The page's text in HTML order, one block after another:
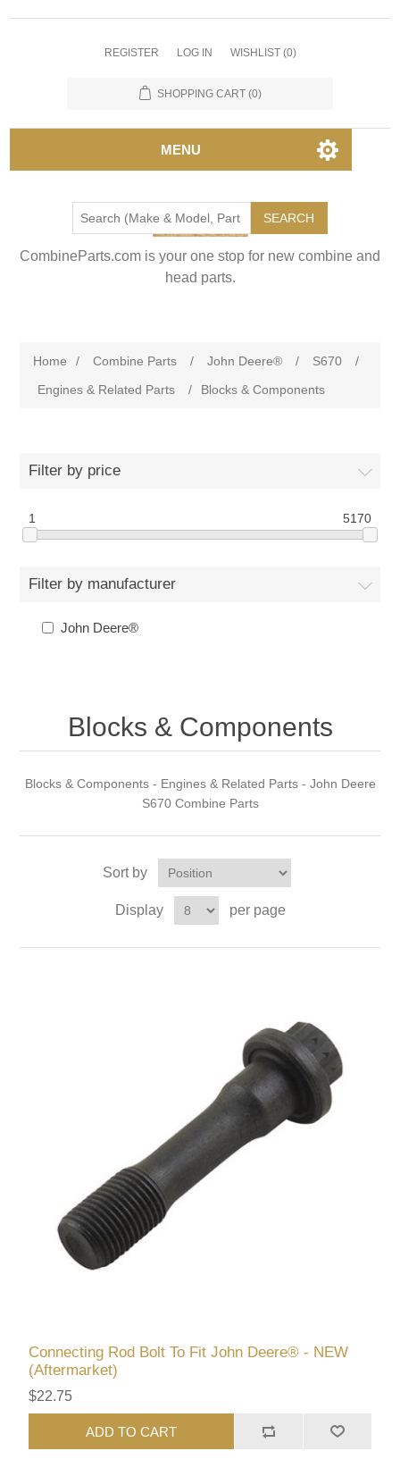
REGISTER LOG IN WISHLIST (0)
SHOPPING CART (0)
MENU
SEARCH
CombineParts.com is your one stop for new combine and
head parts.
Home / Combine Parts / John Deere® / S670
/
Engines & Related Parts
/ Blocks & Components
Filter by price
1 5170
Filter by manufacturer
John Deere®
Blocks & Components
Blocks & Components - Engines & Related Parts - John Deere
S670 Combine Parts
Sort by
Display per page
Connecting Rod Bolt To Fit John Deere® - NEW
(Aftermarket)
$22.75
ADD TO CART